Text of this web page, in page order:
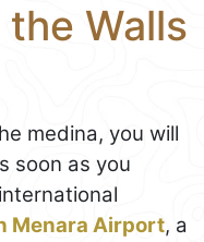
Walls
medina, you will
soon as you
Menara Airport, a